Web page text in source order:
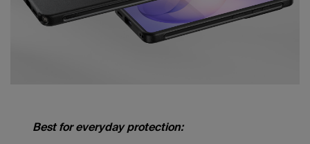
Best for everyday protection: